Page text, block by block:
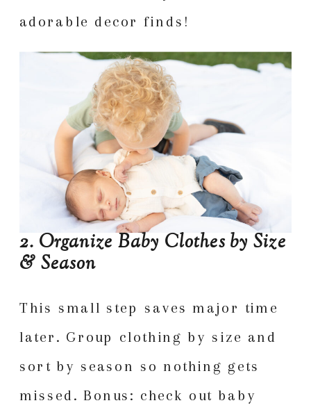
adorable decor finds!
2. Organize Baby Clothes by Size
& Season
This small step saves major time
later. Group clothing by size and
sort by season so nothing gets
missed. Bonus: check out baby